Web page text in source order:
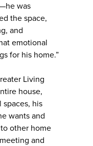
was
the space,
and
emotional
for his home.”
Living
house,
his
wants and
other home
and